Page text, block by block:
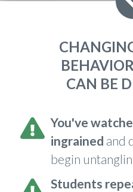
BEHAVIOR
CAN BE
You've
ingrained and
begin
Students